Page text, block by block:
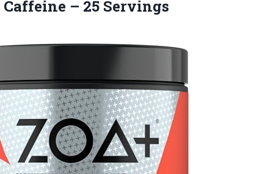
Caffeine – 25 Servings